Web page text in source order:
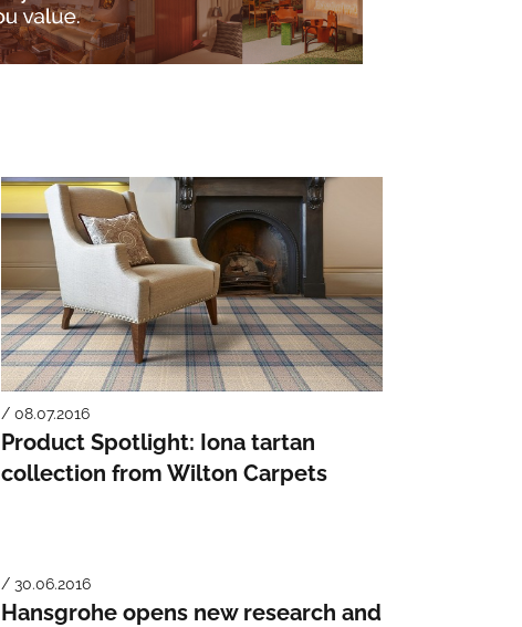
/ 08.07.2016
Product Spotlight: Iona tartan
collection from Wilton Carpets
/ 30.06.2016
Hansgrohe opens new research and